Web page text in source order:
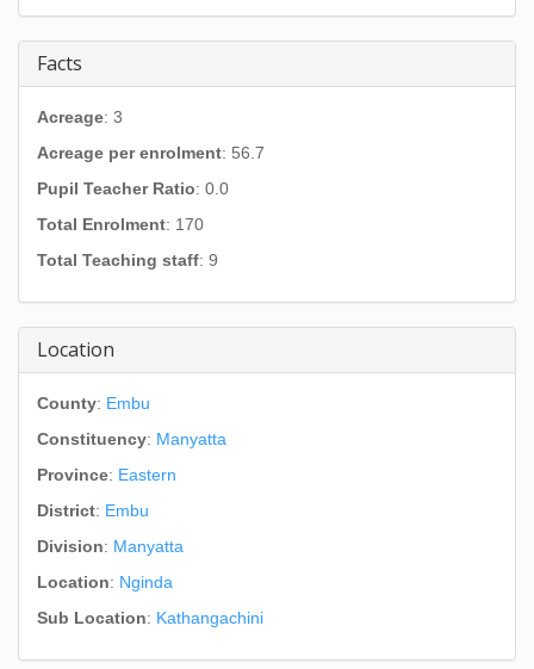
Facts
Acreage: 3
Acreage per enrolment: 56.7
Pupil Teacher Ratio: 0.0
Total Enrolment: 170
Total Teaching staff: 9
Location
County: Embu
Constituency: Manyatta
Province: Eastern
District: Embu
Division: Manyatta
Location: Nginda
Sub Location: Kathangachini